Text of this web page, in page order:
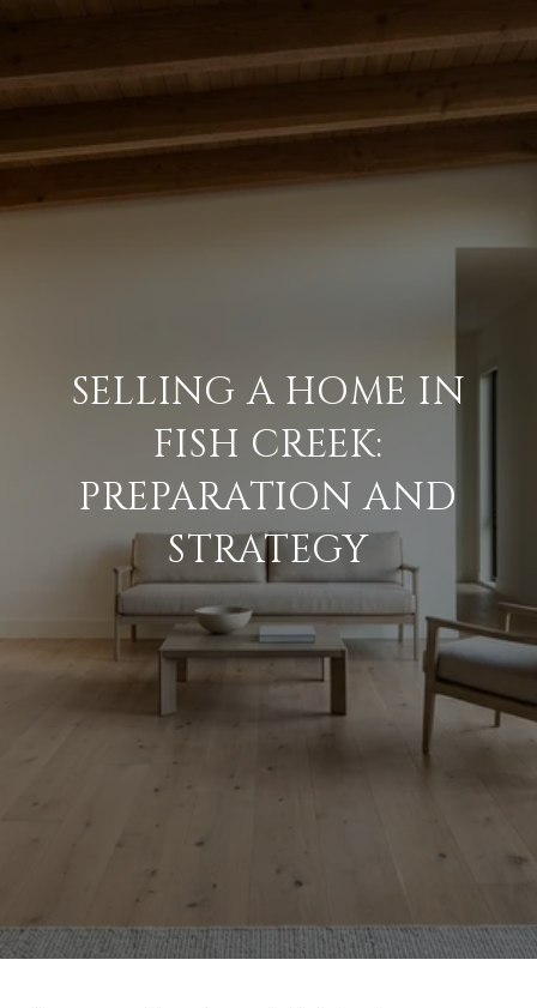
SELLING A HOME IN
FISH CREEK:
PREPARATION AND
STRATEGY